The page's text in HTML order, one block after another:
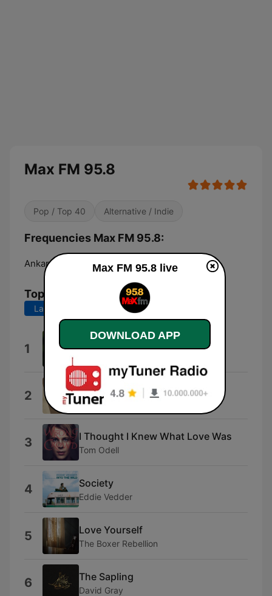
Max FM 95.8
Pop / Top 40 Alternative / Indie
Frequencies Max FM 95.8:
Ankara: 95.8 FM
Top Songs
Last 7 days Last 30 days
1 Hava Durumu
2 Politikimsel Spor Haberleri
Ateş Böcekleri
3 I Thought I Knew What Love Was
Tom Odell
4 Society
Eddie Vedder
5 Love Yourself
The Boxer Rebellion
6 The Sapling
David Gray
Max FM 95.8 live
DOWNLOAD APP